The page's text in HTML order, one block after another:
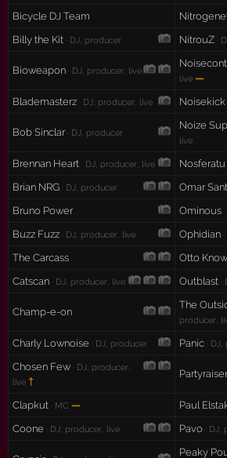
Bicycle DJ Team
Billy the Kit · DJ, producer NitrouZ ·
Bioweapon · DJ, producer, live
live —
Blademasterz · DJ, producer, live Noisekick
Bob Sinclar· DJ, producer
Noize
live
Brennan Heart · DJ, producer, live Nosferatu
Brian NRG · DJ, producer Omar
Bruno Power
Ominous
Buzz Fuzz · DJ, producer, live Ophidian
The Carcass
Otto
Catscan · DJ, producer, live Outblast
Champ-e-on
The
producer,
Charly Lownoise · DJ, producer Panic ·
Chosen Few · DJ, producer,
live †
Clapkut · MC — Paul
Coone · DJ, producer, live Pavo ·
Peaky